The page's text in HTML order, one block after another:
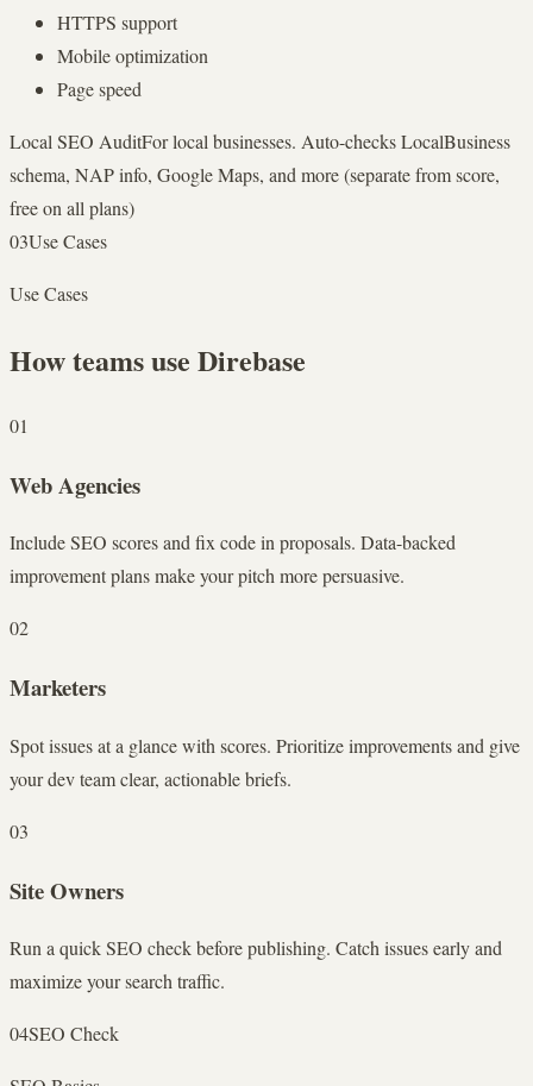
HTTPS support
Mobile optimization
Page speed
Local SEO AuditFor local businesses. Auto-checks LocalBusiness
schema, NAP info, Google Maps, and more (separate from score,
free on all plans)
03Use Cases
Use Cases
How teams use Direbase
01
Web Agencies
Include SEO scores and fix code in proposals. Data-backed
improvement plans make your pitch more persuasive.
02
Marketers
Spot issues at a glance with scores. Prioritize improvements and give
your dev team clear, actionable briefs.
03
Site Owners
Run a quick SEO check before publishing. Catch issues early and
maximize your search traffic.
04SEO Check